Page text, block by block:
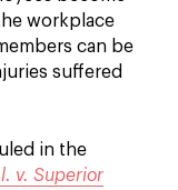
workplace
can be
suffered
in the
v. Superior